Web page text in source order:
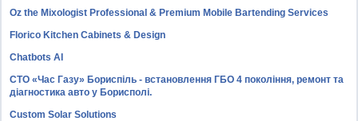
Oz the Mixologist Professional & Premium Mobile Bartending Services
Florico Kitchen Cabinets & Design
Chatbots AI
СТО «Час Газу» Бориспіль - встановлення ГБО 4 покоління, ремонт та
діагностика авто у Борисполі.
Custom Solar Solutions